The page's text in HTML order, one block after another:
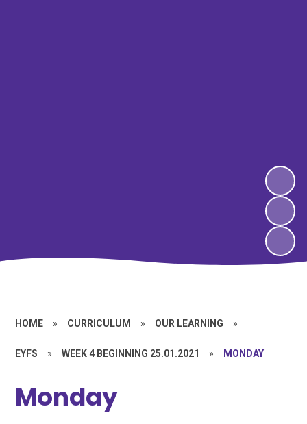
HOME » CURRICULUM » OUR LEARNING »
EYFS » WEEK 4 BEGINNING 25.01.2021 » MONDAY
Monday